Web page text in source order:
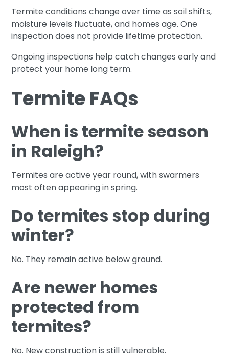
Termite conditions change over time as soil shifts,
moisture levels fluctuate, and homes age. One
inspection does not provide lifetime protection.
Ongoing inspections help catch changes early and
protect your home long term.
Termite FAQs
When is termite season
in Raleigh?
Termites are active year round, with swarmers
most often appearing in spring.
Do termites stop during
winter?
No. They remain active below ground.
Are newer homes
protected from
termites?
No. New construction is still vulnerable.